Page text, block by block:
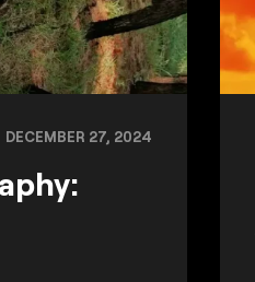
DECEMBER 27, 2024